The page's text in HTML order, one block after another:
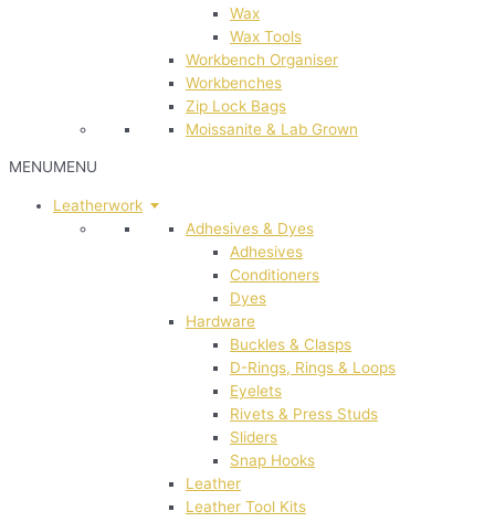
Wax
Wax Tools
Workbench Organiser
Workbenches
Zip Lock Bags
Moissanite & Lab Grown
MENUMENU
Leatherwork
Adhesives & Dyes
Adhesives
Conditioners
Dyes
Hardware
Buckles & Clasps
D-Rings, Rings & Loops
Eyelets
Rivets & Press Studs
Sliders
Snap Hooks
Leather
Leather Tool Kits